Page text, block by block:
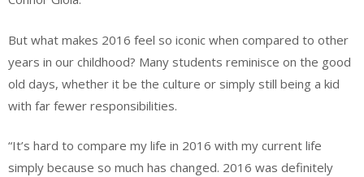
But what makes 2016 feel so iconic when compared to other
years in our childhood? Many students reminisce on the good
old days, whether it be the culture or simply still being a kid
with far fewer responsibilities.
“It’s hard to compare my life in 2016 with my current life
simply because so much has changed. 2016 was definitely